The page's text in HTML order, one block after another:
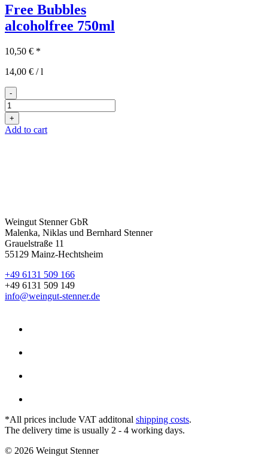
Free Bubbles
alcoholfree 750ml
10,50 € *
14,00 € /l
-
Free
Bubbles
quantity
+
Add to cart
Weingut Stenner GbR
Malenka, Niklas und Bernhard Stenner
Grauelstraße 11
55129 Mainz-Hechtsheim
+49 6131 509 166
+49 6131 509 149
info@weingut-stenner.de
*All prices include VAT additonal shipping costs.
The delivery time is usually 2 - 4 working days.
© 2026 Weingut Stenner